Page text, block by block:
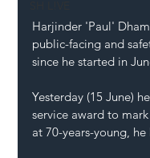
Harjinder 'Paul'
public-facing and
since he started in
Yesterday (15 June)
service award to
at 70-years-young,